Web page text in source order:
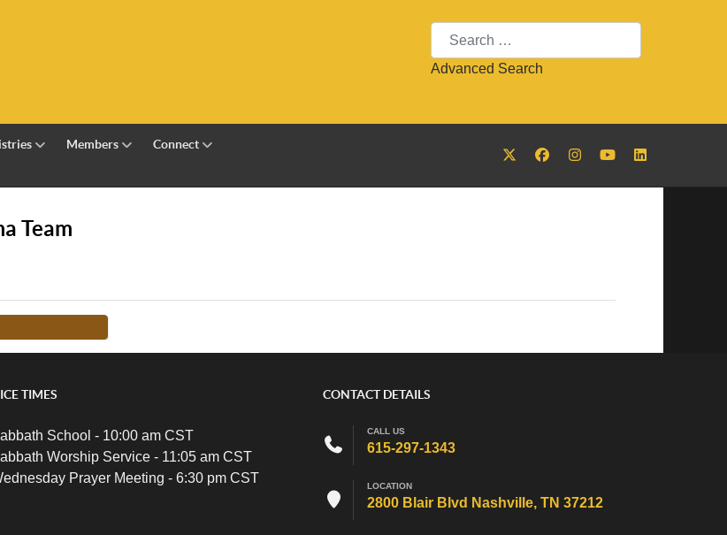
Search
Advanced Search
Members Connect
Team
TIMES
School - 10:00 am CST
Worship Service - 11:05 am CST
Prayer Meeting - 6:30 pm CST
CONTACT DETAILS
CALL US
615-297-1343
LOCATION
2800 Blair Blvd Nashville, TN 37212